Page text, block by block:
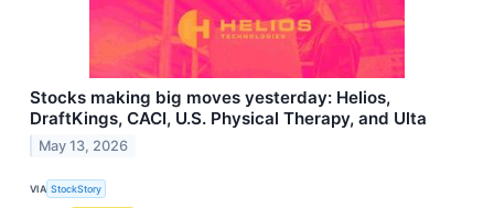
Stocks making big moves yesterday: Helios,
DraftKings, CACI, U.S. Physical Therapy, and Ulta
May 13, 2026
VIA StockStory